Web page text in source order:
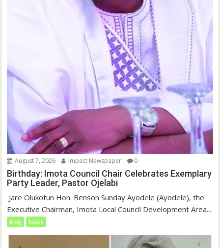
August 7, 2026 Impact Newspaper 0
Birthday: Imota Council Chair Celebrates Exemplary
Party Leader, Pastor Ojelabi
‎‎ Jare Olukotun Hon. Benson Sunday Ayodele (Ayodele), the
Executive Chairman, Imota Local Council Development Area...
blog News